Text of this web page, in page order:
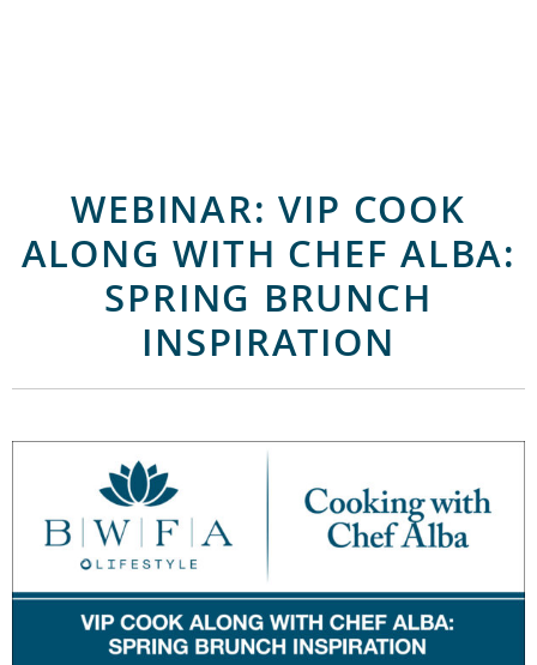
WEBINAR: VIP COOK
ALONG WITH CHEF ALBA:
SPRING BRUNCH
INSPIRATION